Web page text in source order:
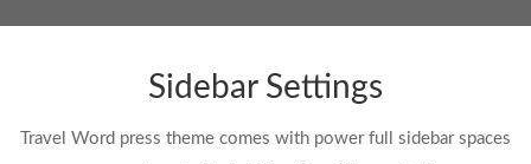
Sidebar Settings
Travel Word press theme comes with power full sidebar spaces